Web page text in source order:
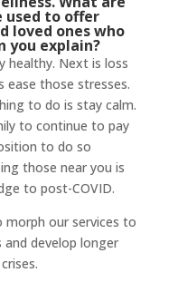
used to offer
loved ones who
you explain?
healthy. Next is loss
those stresses.
to do is stay calm.
to continue to pay
to do so
those near you is
to post-COVID.
our services to
develop longer